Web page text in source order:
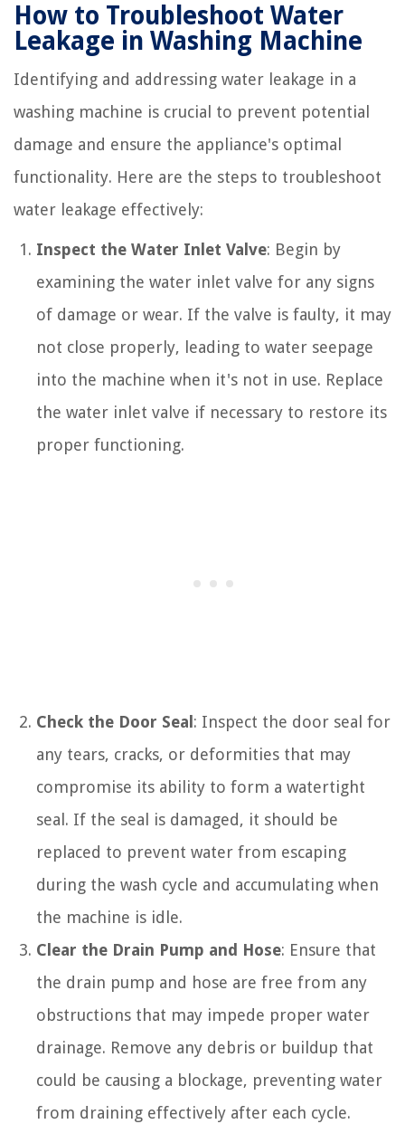
How to Troubleshoot Water
Leakage in Washing Machine
Identifying and addressing water leakage in a
washing machine is crucial to prevent potential
damage and ensure the appliance's optimal
functionality. Here are the steps to troubleshoot
water leakage effectively:
Inspect the Water Inlet Valve: Begin by
examining the water inlet valve for any signs
of damage or wear. If the valve is faulty, it may
not close properly, leading to water seepage
into the machine when it's not in use. Replace
the water inlet valve if necessary to restore its
proper functioning.
Check the Door Seal : Inspect the door seal for
any tears, cracks, or deformities that may
compromise its ability to form a watertight
seal. If the seal is damaged, it should be
replaced to prevent water from escaping
during the wash cycle and accumulating when
the machine is idle.
Clear the Drain Pump and Hose: Ensure that
the drain pump and hose are free from any
obstructions that may impede proper water
drainage. Remove any debris or buildup that
could be causing a blockage, preventing water
from draining effectively after each cycle.